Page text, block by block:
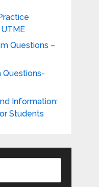
Questions –
Questions-
Information:
Students